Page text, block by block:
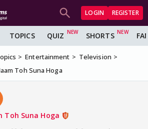
LOGIN REGISTER
TOPICS QUIZ SHORTS
Entertainment
Television
Toh Suna Hoga
Toh Suna Hoga